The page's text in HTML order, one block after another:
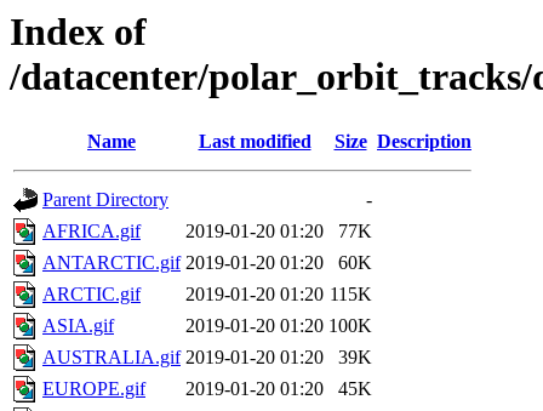
Index of
/datacenter/polar_orbit_tracks/
Name Last modified Size Description
Parent Directory
-
AFRICA.gif
2019-01-20 01:20
77K
ANTARCTIC.gif 2019-01-20 01:20
60K
ARCTIC.gif
2019-01-20 01:20 115K
ASIA.gif
2019-01-20 01:20 100K
AUSTRALIA.gif 2019-01-20 01:20
39K
EUROPE.gif
2019-01-20 01:20
45K